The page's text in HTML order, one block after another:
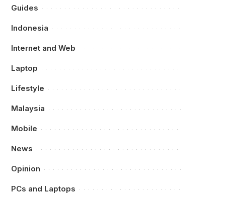
Guides
Indonesia
Internet and Web
Laptop
Lifestyle
Malaysia
Mobile
News
Opinion
PCs and Laptops